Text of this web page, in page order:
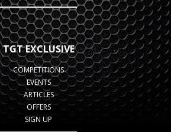
TGT EXCLUSIVE
COMPETITIONS
EVENTS
ARTICLES
OFFERS
SIGN UP